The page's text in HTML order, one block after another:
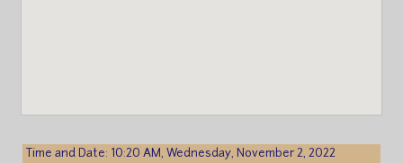
Time and Date: 10:20 AM, Wednesday, November 2, 2022